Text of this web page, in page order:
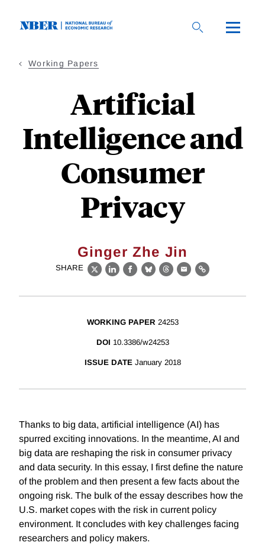
Working Papers
Artificial
Intelligence and
Consumer
Privacy
Ginger Zhe Jin
SHARE
X LinkedIn
Facebook
BlueskyThreads
EmailLink
WORKING PAPER 24253
DOI 10.3386/w24253
ISSUE DATE January 2018
Thanks to big data, artificial intelligence (AI) has
spurred exciting innovations. In the meantime, AI and
big data are reshaping the risk in consumer privacy
and data security. In this essay, I first define the nature
of the problem and then present a few facts about the
ongoing risk. The bulk of the essay describes how the
U.S. market copes with the risk in current policy
environment. It concludes with key challenges facing
researchers and policy makers.